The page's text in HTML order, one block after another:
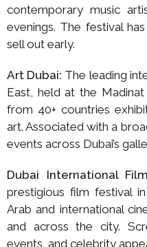
contemporary music
evenings. The festival
sell out early.
Art Dubai: The leading
East, held at the
from 40+ countries
art. Associated with a
events across Dubai’s
Dubai International
prestigious film festival
Arab and international
and across the city.
events, and celebrity